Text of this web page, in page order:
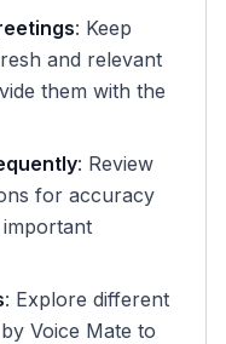
: Keep
and relevant
them with the
: Review
for accuracy
: Explore different
Voice Mate to